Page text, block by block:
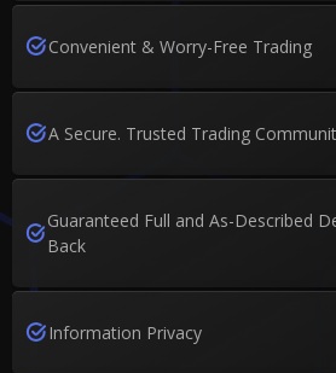
Convenient & Worry-Free Trading
A Secure. Trusted Trading
Guaranteed Full and As-Described
Back
Information Privacy